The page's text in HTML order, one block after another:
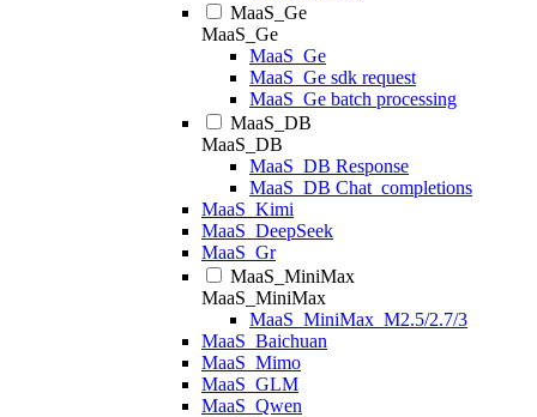
MaaS_Ge
MaaS_Ge
MaaS_Ge
MaaS_Ge sdk request
MaaS_Ge batch processing
MaaS_DB
MaaS_DB
MaaS_DB Response
MaaS_DB Chat_completions
MaaS_Kimi
MaaS_DeepSeek
MaaS_Gr
MaaS_MiniMax
MaaS_MiniMax
MaaS_MiniMax_M2.5/2.7/3
MaaS_Baichuan
MaaS_Mimo
MaaS_GLM
MaaS_Qwen